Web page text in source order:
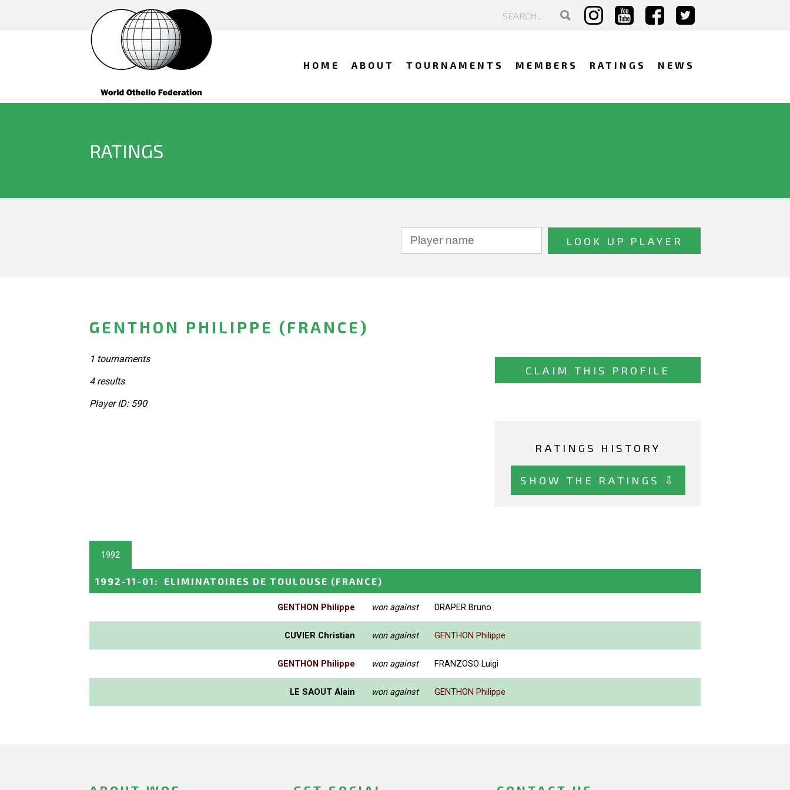
HOME ABOUT TOURNAMENTS MEMBERS RATINGS NEWS
RATINGS
GENTHON PHILIPPE (FRANCE)
CLAIM THIS PROFILE
RATINGS HISTORY
SHOW THE RATINGS ⇩
1 tournaments
4 results
Player ID: 590
1992
1992-11-01 : ELIMINATOIRES DE TOULOUSE (FRANCE)
GENTHON Philippe won against DRAPER Bruno
CUVIER Christian won against GENTHON Philippe
GENTHON Philippe won against FRANZOSO Luigi
LE SAOUT Alain won against GENTHON Philippe